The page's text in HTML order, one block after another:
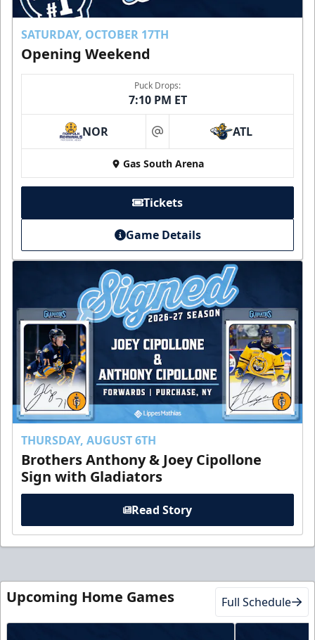
SATURDAY, OCTOBER 17TH
Opening Weekend
Puck Drops:
7:10 PM ET
NOR at ATL
Gas South Arena
Tickets
Game Details
THURSDAY, AUGUST 6TH
Brothers Anthony & Joey Cipollone
Sign with Gladiators
Read Story
Upcoming Home Games Full Schedule